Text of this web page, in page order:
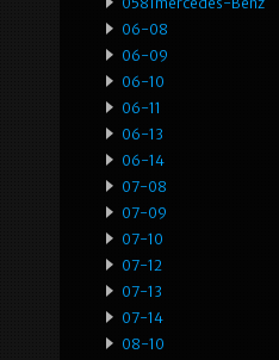
06-08
06-09
06-10
06-11
06-13
06-14
07-08
07-09
07-10
07-12
07-13
07-14
08-10